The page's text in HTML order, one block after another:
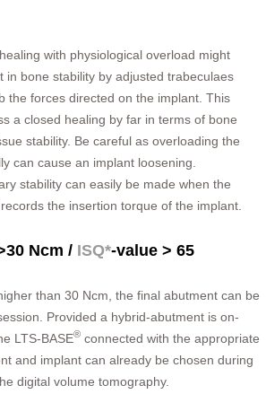
with physiological overload might
in bone stability by adjusted trabeculaes
the forces directed on the implant. This
a closed healing by far in terms of bone
stability. Be careful as overloading the
can cause an implant loosening.
stability can easily be made when the
the insertion torque of the implant.
Ncm / ISQ*-value > 65
than 30 Ncm, the final abutment can be
Provided a hybrid-abutment is on-
LTS-BASE®connected with the appropriate
and implant can already be chosen during
digital volume tomography.